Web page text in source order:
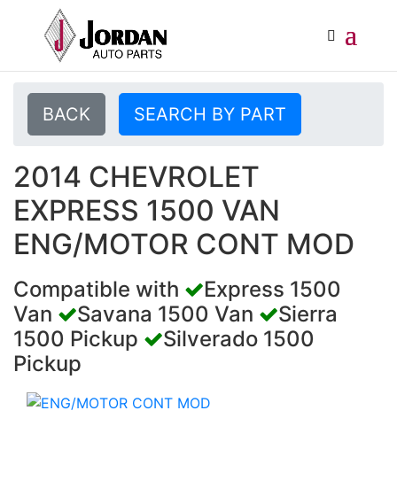
BACK SEARCH BY PART
2014 CHEVROLET
EXPRESS 1500 VAN
ENG/MOTOR CONT MOD
Compatible with
Express 1500
Van
Savana 1500 Van
Sierra
1500 Pickup
Silverado 1500
Pickup